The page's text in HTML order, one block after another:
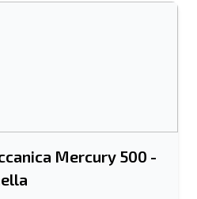
Mercury 500 -